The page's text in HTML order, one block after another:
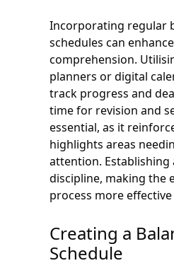
Incorporating regular
schedules can
comprehension.
planners or digital
track progress and
time for revision and
essential, as it
highlights areas
attention.
discipline, making the
process more
Creating a
Schedule